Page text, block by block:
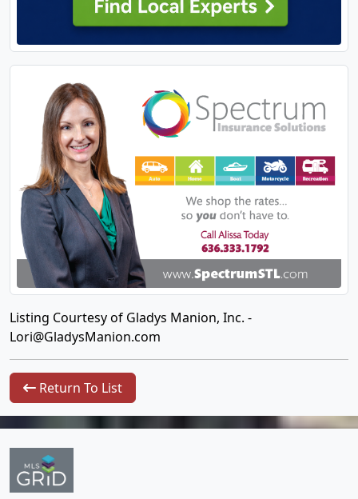
Listing Courtesy of Gladys Manion, Inc. -
Lori@GladysManion.com
Return To List